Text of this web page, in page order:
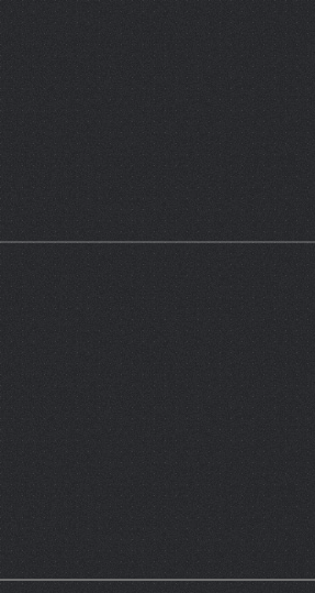
& Subtitles; English, Spanish, French)
& Subtitles; English, Spanish, French)